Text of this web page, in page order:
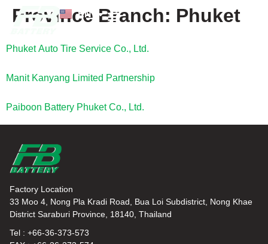
EN
TH
Province Branch: Phuket
Phuket Auto Tire Service Co., Ltd.
Manit Kanyang Limited Partnership
Paiboon Battery Phuket Co., Ltd.
Factory Location
33 Moo 4, Nong Pla Kradi Road, Bua Loi Subdistrict, Nong Khae
District Saraburi Province, 18140, Thailand
Tel : +66-36-373-573